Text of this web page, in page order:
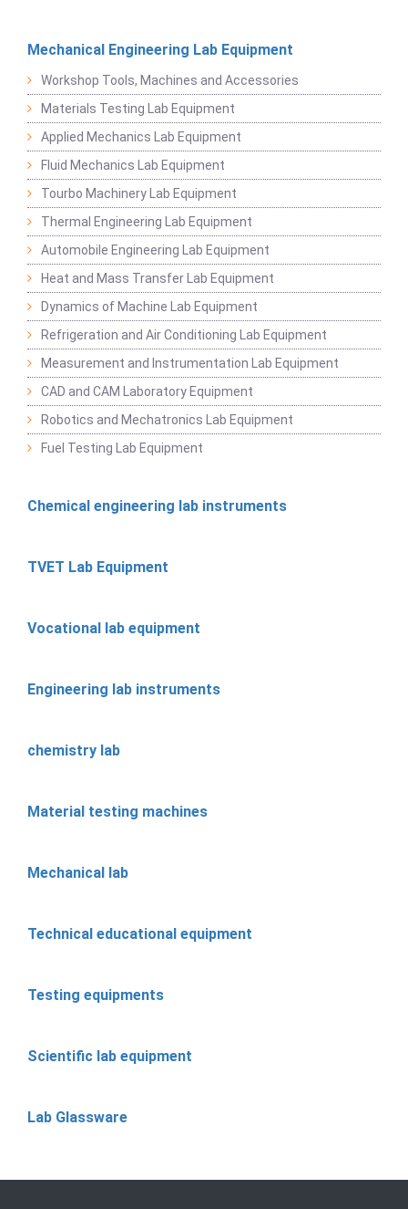
Mechanical Engineering Lab Equipment
Workshop Tools, Machines and Accessories
Materials Testing Lab Equipment
Applied Mechanics Lab Equipment
Fluid Mechanics Lab Equipment
Tourbo Machinery Lab Equipment
Thermal Engineering Lab Equipment
Automobile Engineering Lab Equipment
Heat and Mass Transfer Lab Equipment
Dynamics of Machine Lab Equipment
Refrigeration and Air Conditioning Lab Equipment
Measurement and Instrumentation Lab Equipment
CAD and CAM Laboratory Equipment
Robotics and Mechatronics Lab Equipment
Fuel Testing Lab Equipment
Chemical engineering lab instruments
TVET Lab Equipment
Vocational lab equipment
Engineering lab instruments
chemistry lab
Material testing machines
Mechanical lab
Technical educational equipment
Testing equipments
Scientific lab equipment
Lab Glassware